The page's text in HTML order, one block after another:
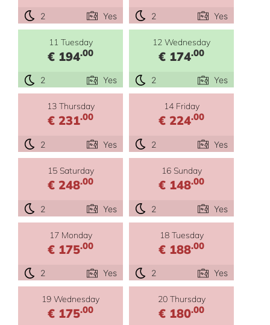
2 Yes 2 Yes
11 Tuesday
€ 194.00
2 Yes
12 Wednesday
€ 174.00
2 Yes
13 Thursday
€ 231.00
2 Yes
14 Friday
€ 224.00
2 Yes
15 Saturday
€ 248.00
2 Yes
16 Sunday
€ 148.00
2 Yes
17 Monday
€ 175.00
2 Yes
18 Tuesday
€ 188.00
2 Yes
19 Wednesday
€ 175.00
20 Thursday
€ 180.00